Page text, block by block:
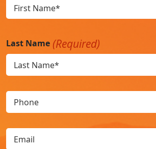
Last Name (Required)
Phone
Email